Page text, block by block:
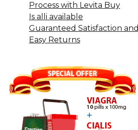
Process with Levita Buy
Is alli available
Guaranteed Satisfaction and
Easy Returns